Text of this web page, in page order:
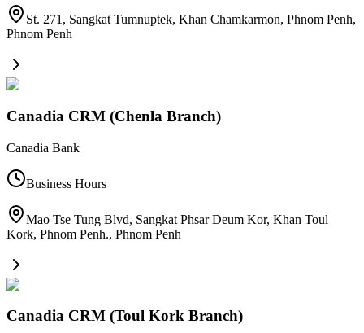
St. 271, Sangkat Tumnuptek, Khan Chamkarmon, Phnom Penh,
Phnom Penh
Canadia CRM (Chenla Branch)
Canadia Bank
Business Hours
Mao Tse Tung Blvd, Sangkat Phsar Deum Kor, Khan Toul
Kork, Phnom Penh., Phnom Penh
Canadia CRM (Toul Kork Branch)